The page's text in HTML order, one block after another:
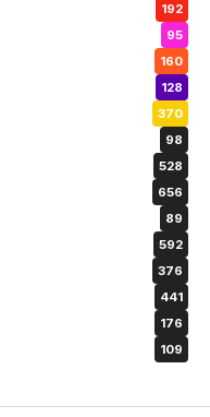
192
95
160
128
370
98
528
656
89
592
376
441
176
109